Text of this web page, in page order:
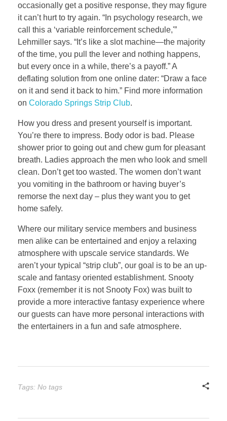
occasionally get a positive response, they may figure
it can’t hurt to try again. “In psychology research, we
call this a ‘variable reinforcement schedule,'”
Lehmiller says. “It’s like a slot machine—the majority
of the time, you pull the lever and nothing happens,
but every once in a while, there’s a payoff.” A
deflating solution from one online dater: “Draw a face
on it and send it back to him.” Find more information
on Colorado Springs Strip Club.
How you dress and present yourself is important.
You’re there to impress. Body odor is bad. Please
shower prior to going out and chew gum for pleasant
breath. Ladies approach the men who look and smell
clean. Don’t get too wasted. The women don’t want
you vomiting in the bathroom or having buyer’s
remorse the next day – plus they want you to get
home safely.
Where our military service members and business
men alike can be entertained and enjoy a relaxing
atmosphere with upscale service standards. We
aren’t your typical “strip club”, our goal is to be an up-
scale and fantasy oriented establishment. Snooty
Foxx (remember it is not Snooty Fox) was built to
provide a more interactive fantasy experience where
our guests can have more personal interactions with
the entertainers in a fun and safe atmosphere.
Tags: No tags